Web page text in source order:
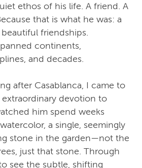
ethos of his life. A friend. A
that is what he was: a
friendships.
continents,
and decades.
after Casablanca, I came to
devotion to
him spend weeks
a single, seemingly
stone in the garden—not the
just that stone. Through
see the subtle, shifting